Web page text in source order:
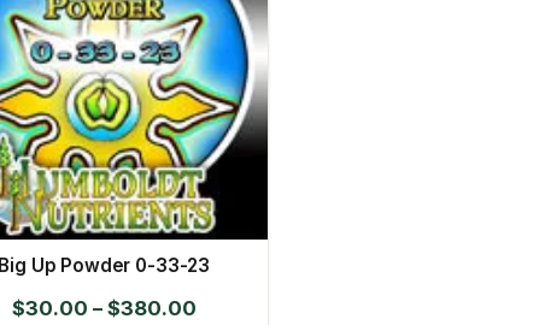
Big Up Powder 0-33-23
$30.00 – $380.00Price